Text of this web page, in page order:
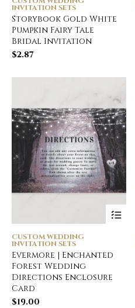
INVITATION SETS
Storybook Gold White
Pumpkin Fairy Tale
Bridal Invitation
$2.87
CUSTOM WEDDING
INVITATION SETS
Evermore | Enchanted
Forest Wedding
Directions Enclosure
Card
$19.00